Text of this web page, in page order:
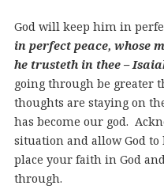
God will keep him in
in perfect peace, whose
he trusteth in thee –
going through be greater
thoughts are staying on
has become our god.
situation and allow God
place your faith in God
through.